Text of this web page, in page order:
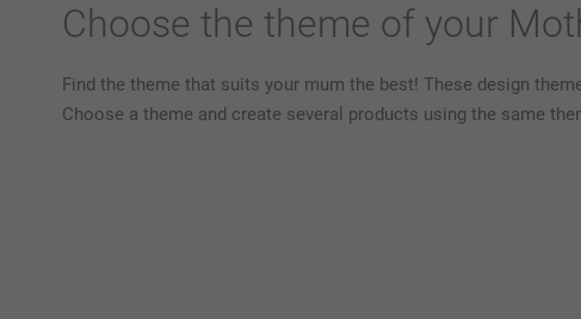
Choose the theme of your
Find the theme that suits your mum the best! These design
Choose a theme and create several products using the same